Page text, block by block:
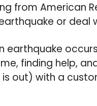
from American
or deal
finding help,
out) with a